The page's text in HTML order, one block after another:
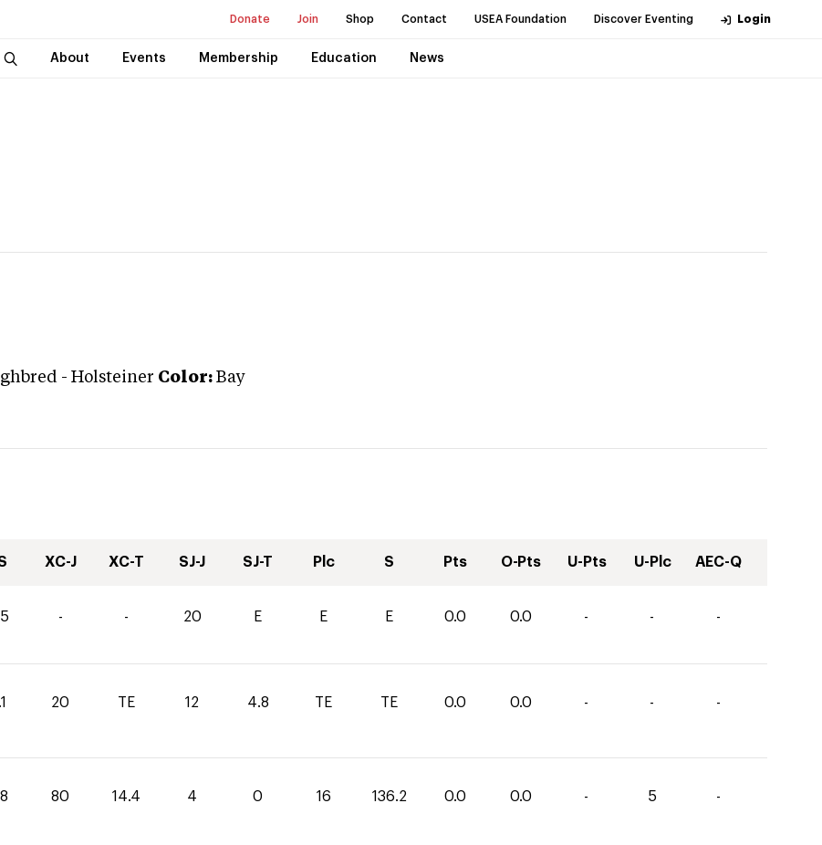
Donate Join Shop Contact USEA Foundation Discover Eventing Login
About Events Membership Education News
- Holsteiner Color: Bay
XC-J XC-T SJ-J SJ-T Plc S Pts O-Pts U-Pts U-Plc AEC-Q
- - 20 E E E 0.0 0.0 - - -
20 TE 12 4.8 TE TE 0.0 0.0 - - -
80 14.4 4 0 16 136.2 0.0 0.0 - 5 -